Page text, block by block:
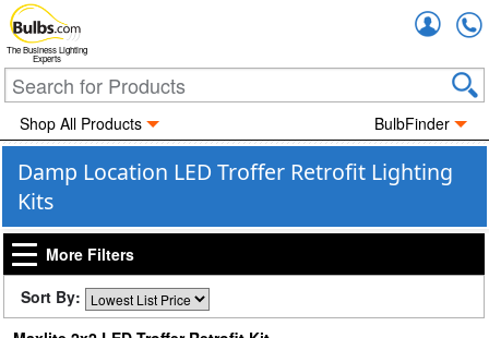
The Business Lighting
Experts
Shop All Products BulbFinder
Damp Location LED Troffer Retrofit Lighting
Kits
More Filters
Sort By: